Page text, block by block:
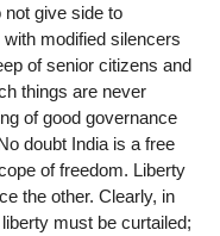
give side to
modified silencers
of senior citizens and
things are never
of good governance
doubt India is a free
of freedom. Liberty
the other. Clearly, in
must be curtailed;